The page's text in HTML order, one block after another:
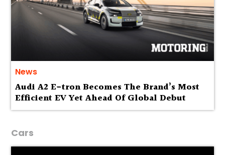
News
Audi A2 E-tron Becomes The Brand’s Most
Efficient EV Yet Ahead Of Global Debut
Cars